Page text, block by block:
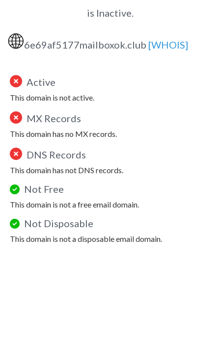
is Inactive.
🌐6e69af5177mailboxok.club [WHOIS]
Active
This domain is not active.
MX Records
This domain has no MX records.
DNS Records
This domain has not DNS records.
Not Free
This domain is not a free email domain.
Not Disposable
This domain is not a disposable email domain.